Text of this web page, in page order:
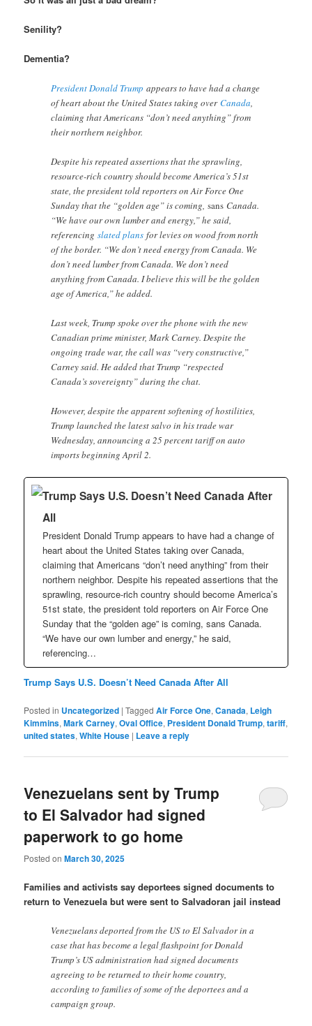
Senility?
Dementia?
President Donald Trump appears to have had a change
of heart about the United States taking overCanada
claiming that Americans “don’t need anything” from
their northern neighbor.
Despite his repeated assertions that the sprawling,
resource-rich country should become America’s 51st
state, the president told reporters on Air Force One
Sunday that the “golden age” is coming,sans Canada.
“We have our own lumber and energy,” he said,
referencingslated plans for levies on wood from north
of the border. “We don’t need energy from Canada. We
don’t need lumber from Canada. We don’t need
anything from Canada. I believe this will be the golden
age of America,” he added.
Last week, Trump spoke over the phone with the new
Canadian prime minister, Mark Carney. Despite the
ongoing trade war, the call was “very constructive,”
Carney said. He added that Trump “respected
Canada’s sovereignty” during the chat.
However, despite the apparent softening of hostilities,
Trump launched the latest salvo in his trade war
Wednesday, announcing a 25 percent tariff on auto
imports beginning April 2.
Trump Says U.S. Doesn’t Need Canada After
All
President Donald Trump appears to have had a change of
heart about the United States taking over Canada,
claiming that Americans “don’t need anything” from their
northern neighbor. Despite his repeated assertions that the
sprawling, resource-rich country should become America’s
51st state, the president told reporters on Air Force One
Sunday that the “golden age” is coming, sans Canada.
“We have our own lumber and energy,” he said,
referencing…
Trump Says U.S. Doesn’t Need Canada After All
Posted in Uncategorized |Tagged Air Force One,Canada, Leigh
Kimmins,Mark Carney,Oval Office, President Donald Trump,tariff,
united states,White House | Leave a reply
Venezuelans sent by Trump
to El Salvador had signed
paperwork to go home
Posted onMarch 30, 2025
Families and activists say deportees signed documents to
return to Venezuela but were sent to Salvadoran jail instead
Venezuelans deported from the US to El Salvador in a
case that has become a legal flashpoint for Donald
Trump’s US administration had signed documents
agreeing to be returned to their home country,
according to families of some of the deportees and a
campaign group.